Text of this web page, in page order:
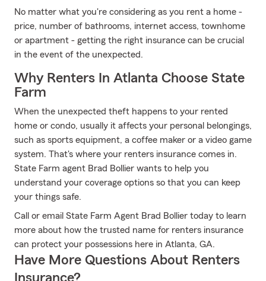
No matter what you're considering as you rent a home -
price, number of bathrooms, internet access, townhome
or apartment - getting the right insurance can be crucial
in the event of the unexpected.
Why Renters In Atlanta Choose State
Farm
When the unexpected theft happens to your rented
home or condo, usually it affects your personal belongings,
such as sports equipment, a coffee maker or a video game
system. That's where your renters insurance comes in.
State Farm agent Brad Bollier wants to help you
understand your coverage options so that you can keep
your things safe.
Call or email State Farm Agent Brad Bollier today to learn
more about how the trusted name for renters insurance
can protect your possessions here in Atlanta, GA.
Have More Questions About Renters
Insurance?